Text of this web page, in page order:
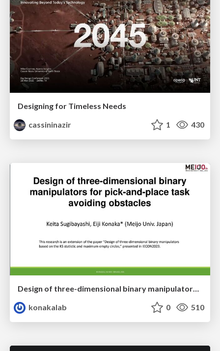
Designing for Timeless Needs
cassininazir
1 430
Design of three-dimensional binary manipulators for pick-and-place task avoiding obstacles (IECON2024)
konakalab
0 510